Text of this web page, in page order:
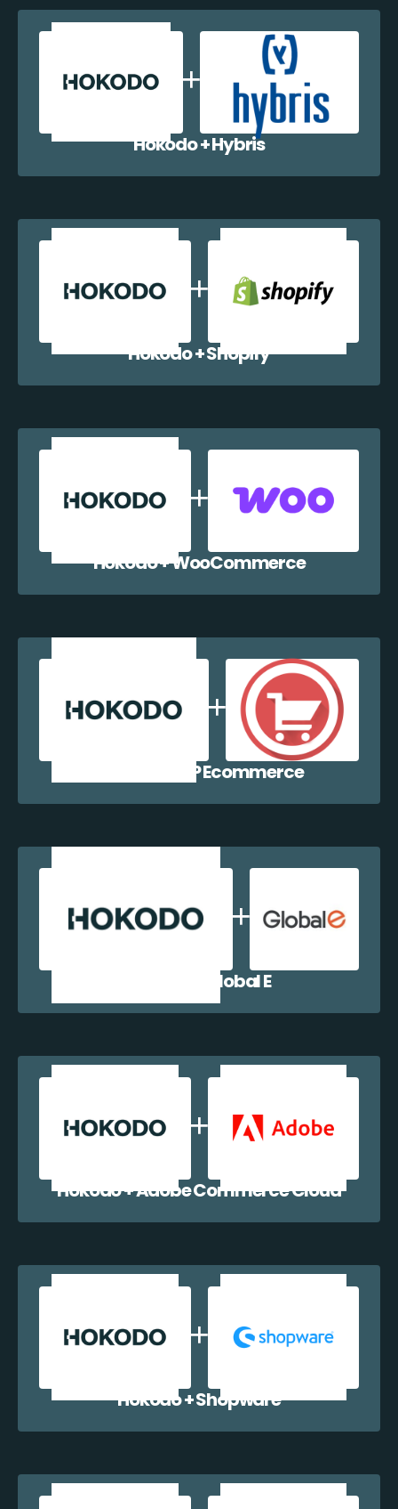
Hokodo + Hybris
Hokodo + Shopify
Hokodo + WooCommerce
Hokodo + WP Ecommerce
Hokodo + Global E
Hokodo + Adobe Commerce Cloud
Hokodo + Shopware